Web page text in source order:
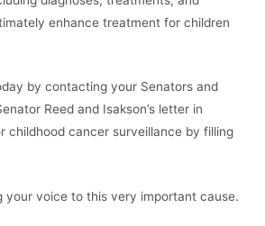
enhance treatment for children
by contacting your Senators and
Reed and Isakson’s letter in
childhood cancer surveillance by filling
your voice to this very important cause.